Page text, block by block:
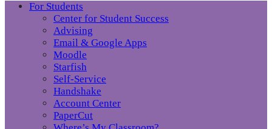
For Students
Center for Student Success
Advising
Email & Google Apps
Moodle
Starfish
Self-Service
Handshake
Account Center
PaperCut